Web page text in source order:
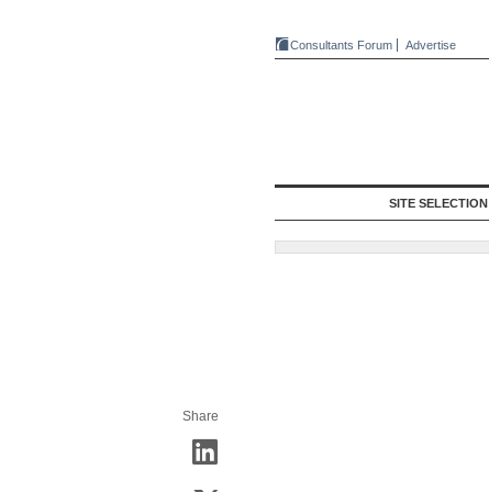
Consultants Forum Advertise
SITE SELECTION
Share